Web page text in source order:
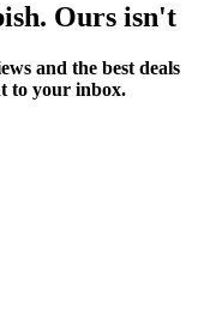
Ours isn't
and the best deals
to your inbox.